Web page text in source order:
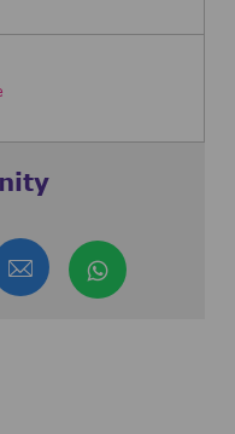
via LinkedIn
Share via email
Share via